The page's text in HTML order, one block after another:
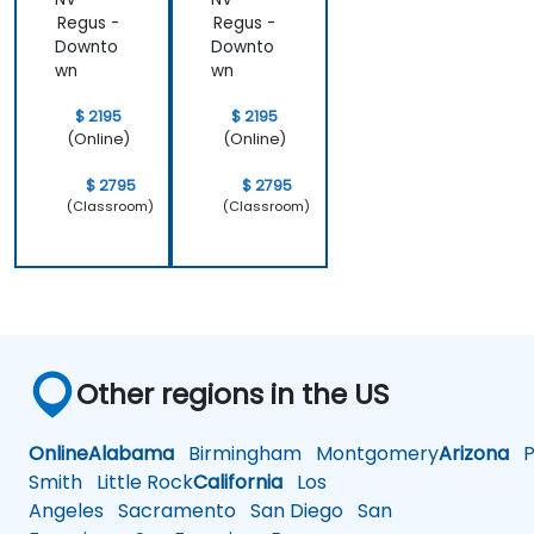
Regus -
Downto
wn
$ 2195
(Online)
$ 2795
(Classroom)
Regus -
Downto
wn
$ 2195
(Online)
$ 2795
(Classroom)
Other regions in the US
OnlineAlabama Birmingham MontgomeryArizona
Smith Little RockCalifornia Los
Angeles Sacramento San Diego San